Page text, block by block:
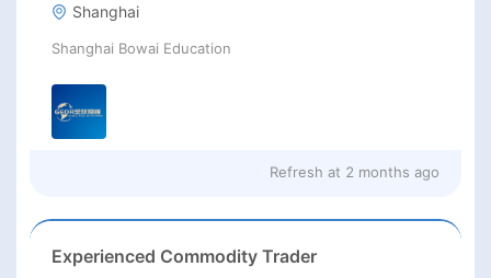
Shanghai
Shanghai Bowai Education
Refresh at 2 months ago
Experienced Commodity Trader